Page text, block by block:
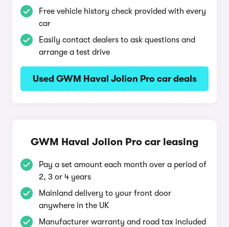
Free vehicle history check provided with every
car
Easily contact dealers to ask questions and
arrange a test drive
Used GWM Haval Jolion Pro car deals
GWM Haval Jolion Pro car leasing
Pay a set amount each month over a period of
2, 3 or 4 years
Mainland delivery to your front door
anywhere in the UK
Manufacturer warranty and road tax included